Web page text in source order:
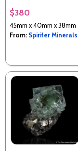
$380
45mm x 40mm x 38mm
From: Spirifer Minerals